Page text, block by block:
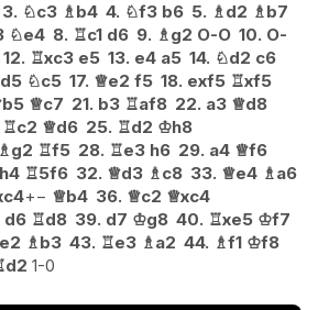
3. ♘c3 ♗b4 4. ♘f3 b6 5. ♗d2 ♗b7
♘e4 8. ♖c1 d6 9. ♗g2 O-O 10. O-
12. ♖xc3 e5 13. e4 a5 14. ♘d2 c6
♘c5 17. ♕e2 f5 18. exf5 ♖xf5
b5 ♕c7 21. b3 ♖af8 22. a3 ♕d8
♖c2 ♕d6 25. ♖d2 ♔h8
♗g2 ♖f5 28. ♖e3 h6 29. a4 ♕f6
h4 ♖5f6 32. ♕d3 ♗c8 33. ♕e4 ♗a6
+− ♕b4 36. ♕c2 ♕xc4
d6 ♖d8 39. d7 ♔g8 40. ♖xe5 ♔f7
e2 ♗b3 43. ♖e3 ♗a2 44. ♗f1 ♔f8
d2 1-0